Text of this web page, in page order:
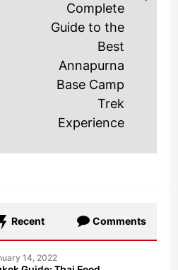
Complete
Guide to the
Best
Annapurna
Base Camp
Trek
Experience
Recent Comments
14, 2022